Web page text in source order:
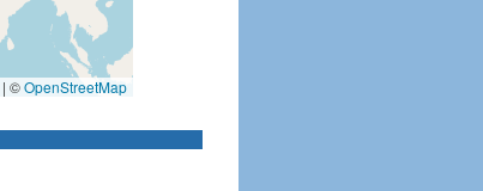
| ©OpenStreetMap